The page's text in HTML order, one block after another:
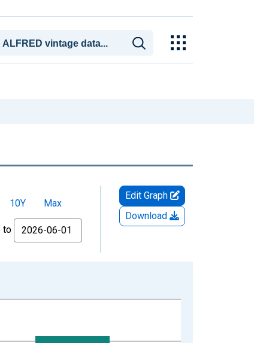
10Y
Max
to
Edit Graph
Download